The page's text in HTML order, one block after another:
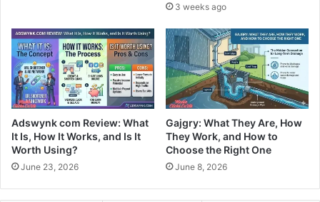
3 weeks ago
Adswynk com Review: What
It Is, How It Works, and Is It
Worth Using?
June 23, 2026
Gajgry: What They Are, How
They Work, and How to
Choose the Right One
June 8, 2026